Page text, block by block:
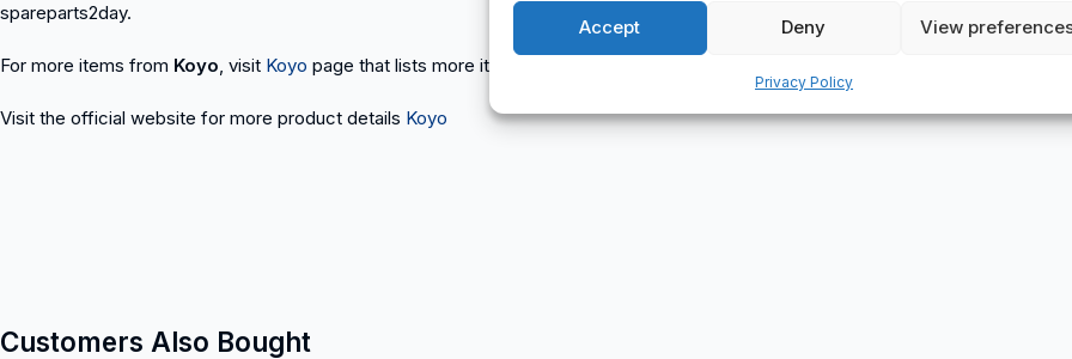
Accept Deny View
Privacy Policy
spareparts2day.
For more items from Koyo, visit Koyo page that lists more items that we have in stock of this particular brand.
Visit the official website for more product details Koyo
Customers Also Bought